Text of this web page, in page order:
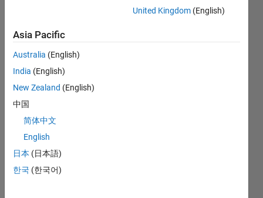
CONTRIBUTIONS L
-2
-1
1
2
3
TIMELINE
United Kingdom (English)
Asia Pacific
Australia (English)
India (English)
New Zealand (English)
中国
简体中文
English
日本 (日本語)
한국 (한국어)